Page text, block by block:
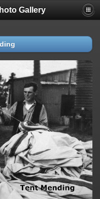
Gallery